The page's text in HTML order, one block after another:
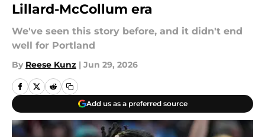
Lillard-McCollum era
We've seen this story before, and it didn't end
well for Portland
By Reese Kunz | Jun 29, 2026
Add us as a preferred source